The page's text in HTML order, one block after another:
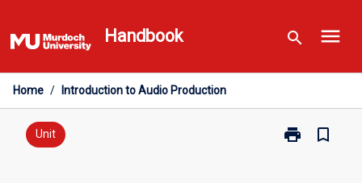
to
content
Handbook search menu
Home / Introduction to Audio Production
Unit print
Print
bookmark_border